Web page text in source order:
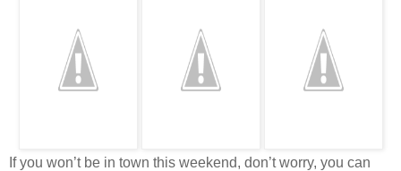
If you won’t be in town this weekend, don’t worry, you can